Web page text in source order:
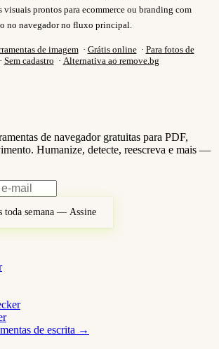
prontos para ecommerce ou branding com
no navegador no fluxo principal.
de imagem· Grátis online· Para fotos de
· Sem cadastro · Alternativa ao remove.bg
de navegador gratuitas para PDF,
Humanize, detecte, reescreva e mais —
toda semana — Assine
de escrita →